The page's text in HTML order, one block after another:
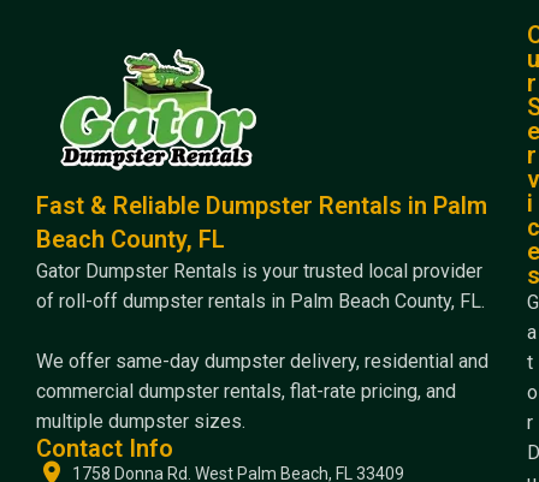
Fast & Reliable Dumpster Rentals in Palm
Beach County, FL
Gator Dumpster Rentals is your trusted local provider
of roll-off dumpster rentals in Palm Beach County, FL.
We offer same-day dumpster delivery, residential and
commercial dumpster rentals, flat-rate pricing, and
multiple dumpster sizes.
Contact Info
1758 Donna Rd. West Palm Beach, FL 33409
u
r
e
r
v
i
c
e
s
G
a
t
o
r
D